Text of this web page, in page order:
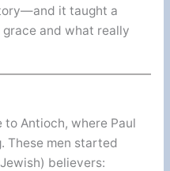
it taught a
grace and what really
to Antioch, where Paul
These men started
believers: